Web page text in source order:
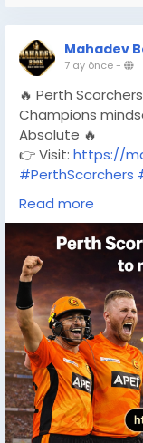
Mahadev
7 ay önce-
🔥 Perth
Champions
Absolute 🔥
👉 Visit: https://
#PerthScorchers
#ScorchersOnFire
#SydneySixers
#CricketFever
#MahadevBook
Read more